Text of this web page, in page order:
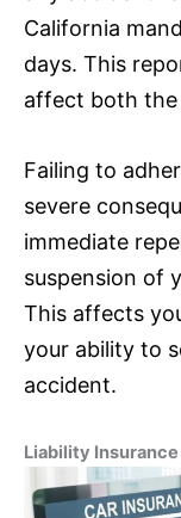
California
days. This
affect both the
Failing to
severe
immediate
suspension of
This affects
your ability to
accident.
Liability Insurance